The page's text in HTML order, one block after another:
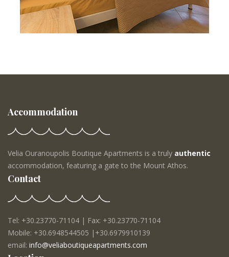
Accommodation
Velia Ouranoupolis Boutique Apartments is a truly authentic
accommodation, featuring a gate to the Mount Athos.
Contact
Tel: +30.23770-71104 | Fax: +30.23770-71104
Mobile: +30.6948544505 |+30.6979910139
email: info@veliaboutiqueapartments.com